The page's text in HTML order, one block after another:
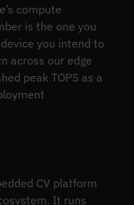
compute
is the one you
you intend to
across our edge
peak TOPS as a
CV platform
It runs